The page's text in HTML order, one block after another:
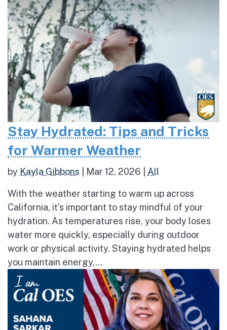
Stay Hydrated: Tips and Tricks
for Warmer Weather
by Kayla Gibbons Mar 12, 2026 All
With the weather starting to warm up across
California, it’s important to stay mindful of your
hydration. As temperatures rise, your body loses
water more quickly, especially during outdoor
work or physical activity. Staying hydrated helps
you maintain energy,...